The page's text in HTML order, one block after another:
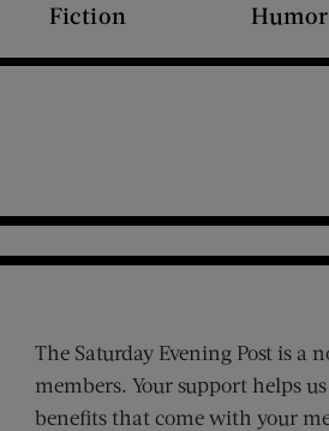
Fiction Humor
The Saturday Evening Post is
members. Your support helps
benefits that come with your